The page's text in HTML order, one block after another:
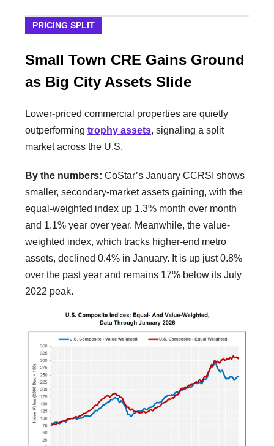
PRICING SPLIT
Small Town CRE Gains Ground
as Big City Assets Slide
Lower-priced commercial properties are quietly
outperforming trophy assets, signaling a split
market across the U.S.
By the numbers: CoStar’s January CCRSI shows
smaller, secondary-market assets gaining, with the
equal-weighted index up 1.3% month over month
and 1.1% year over year. Meanwhile, the value-
weighted index, which tracks higher-end metro
assets, declined 0.4% in January. It is up just 0.8%
over the past year and remains 17% below its July
2022 peak.